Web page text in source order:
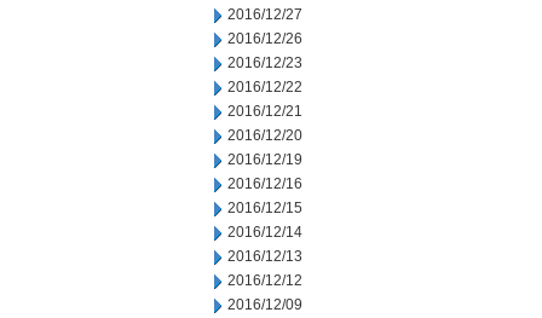
2016/12/27
2016/12/26
2016/12/23
2016/12/22
2016/12/21
2016/12/20
2016/12/19
2016/12/16
2016/12/15
2016/12/14
2016/12/13
2016/12/12
2016/12/09